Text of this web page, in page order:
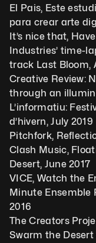
El Pais, Este
para crear arte
It’s nice that,
Industries’ time-
track Last Bloom,
Creative Review:
through an
L’informatiu:
d’hivern, July 2019
Pitchfork,
Clash Music,
Desert, June 2017
VICE, Watch the
Minute Ensemble
2016
The Creators
Swarm the Desert